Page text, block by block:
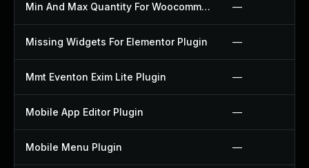
Min And Max Quantity For Woocommerce Plugin —
Missing Widgets For Elementor Plugin —
Mmt Eventon Exim Lite Plugin —
Mobile App Editor Plugin —
Mobile Menu Plugin —